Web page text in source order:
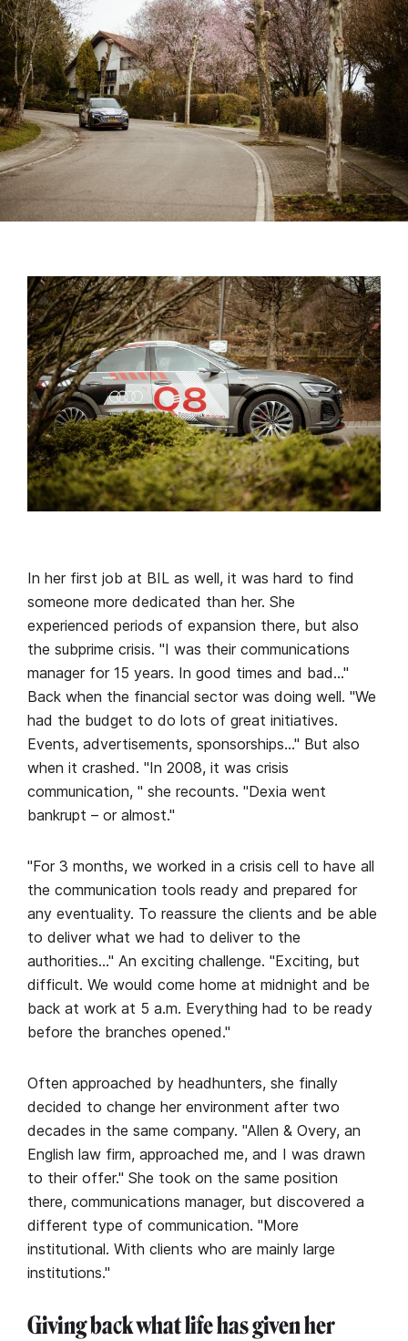
In her first job at BIL as well, it was hard to find
someone more dedicated than her. She
experienced periods of expansion there, but also
the subprime crisis. "I was their communications
manager for 15 years. In good times and bad…"
Back when the financial sector was doing well. "We
had the budget to do lots of great initiatives.
Events, advertisements, sponsorships…" But also
when it crashed. "In 2008, it was crisis
communication, " she recounts. "Dexia went
bankrupt – or almost."
"For 3 months, we worked in a crisis cell to have all
the communication tools ready and prepared for
any eventuality. To reassure the clients and be able
to deliver what we had to deliver to the
authorities…" An exciting challenge. "Exciting, but
difficult. We would come home at midnight and be
back at work at 5 a.m. Everything had to be ready
before the branches opened."
Often approached by headhunters, she finally
decided to change her environment after two
decades in the same company. "Allen & Overy, an
English law firm, approached me, and I was drawn
to their offer." She took on the same position
there, communications manager, but discovered a
different type of communication. "More
institutional. With clients who are mainly large
institutions."
Giving back what life has given her